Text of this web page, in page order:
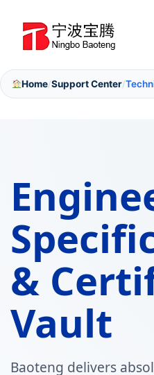
Home/Support Center/
&
Vault
Baoteng delivers